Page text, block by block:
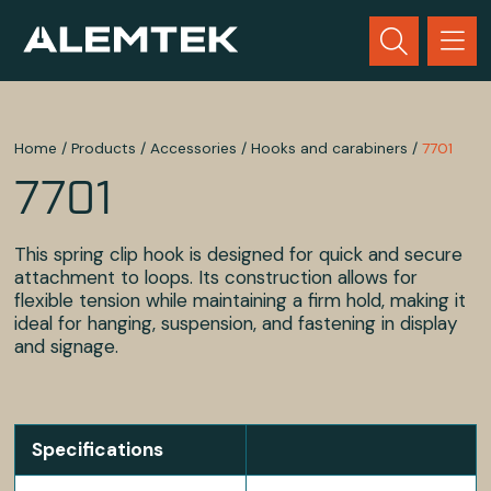
Home / Products / Accessories / Hooks and carabiners / 7701
7701
This spring clip hook is designed for quick and secure
attachment to loops. Its construction allows for
flexible tension while maintaining a firm hold, making it
ideal for hanging, suspension, and fastening in display
and signage.
Specifications